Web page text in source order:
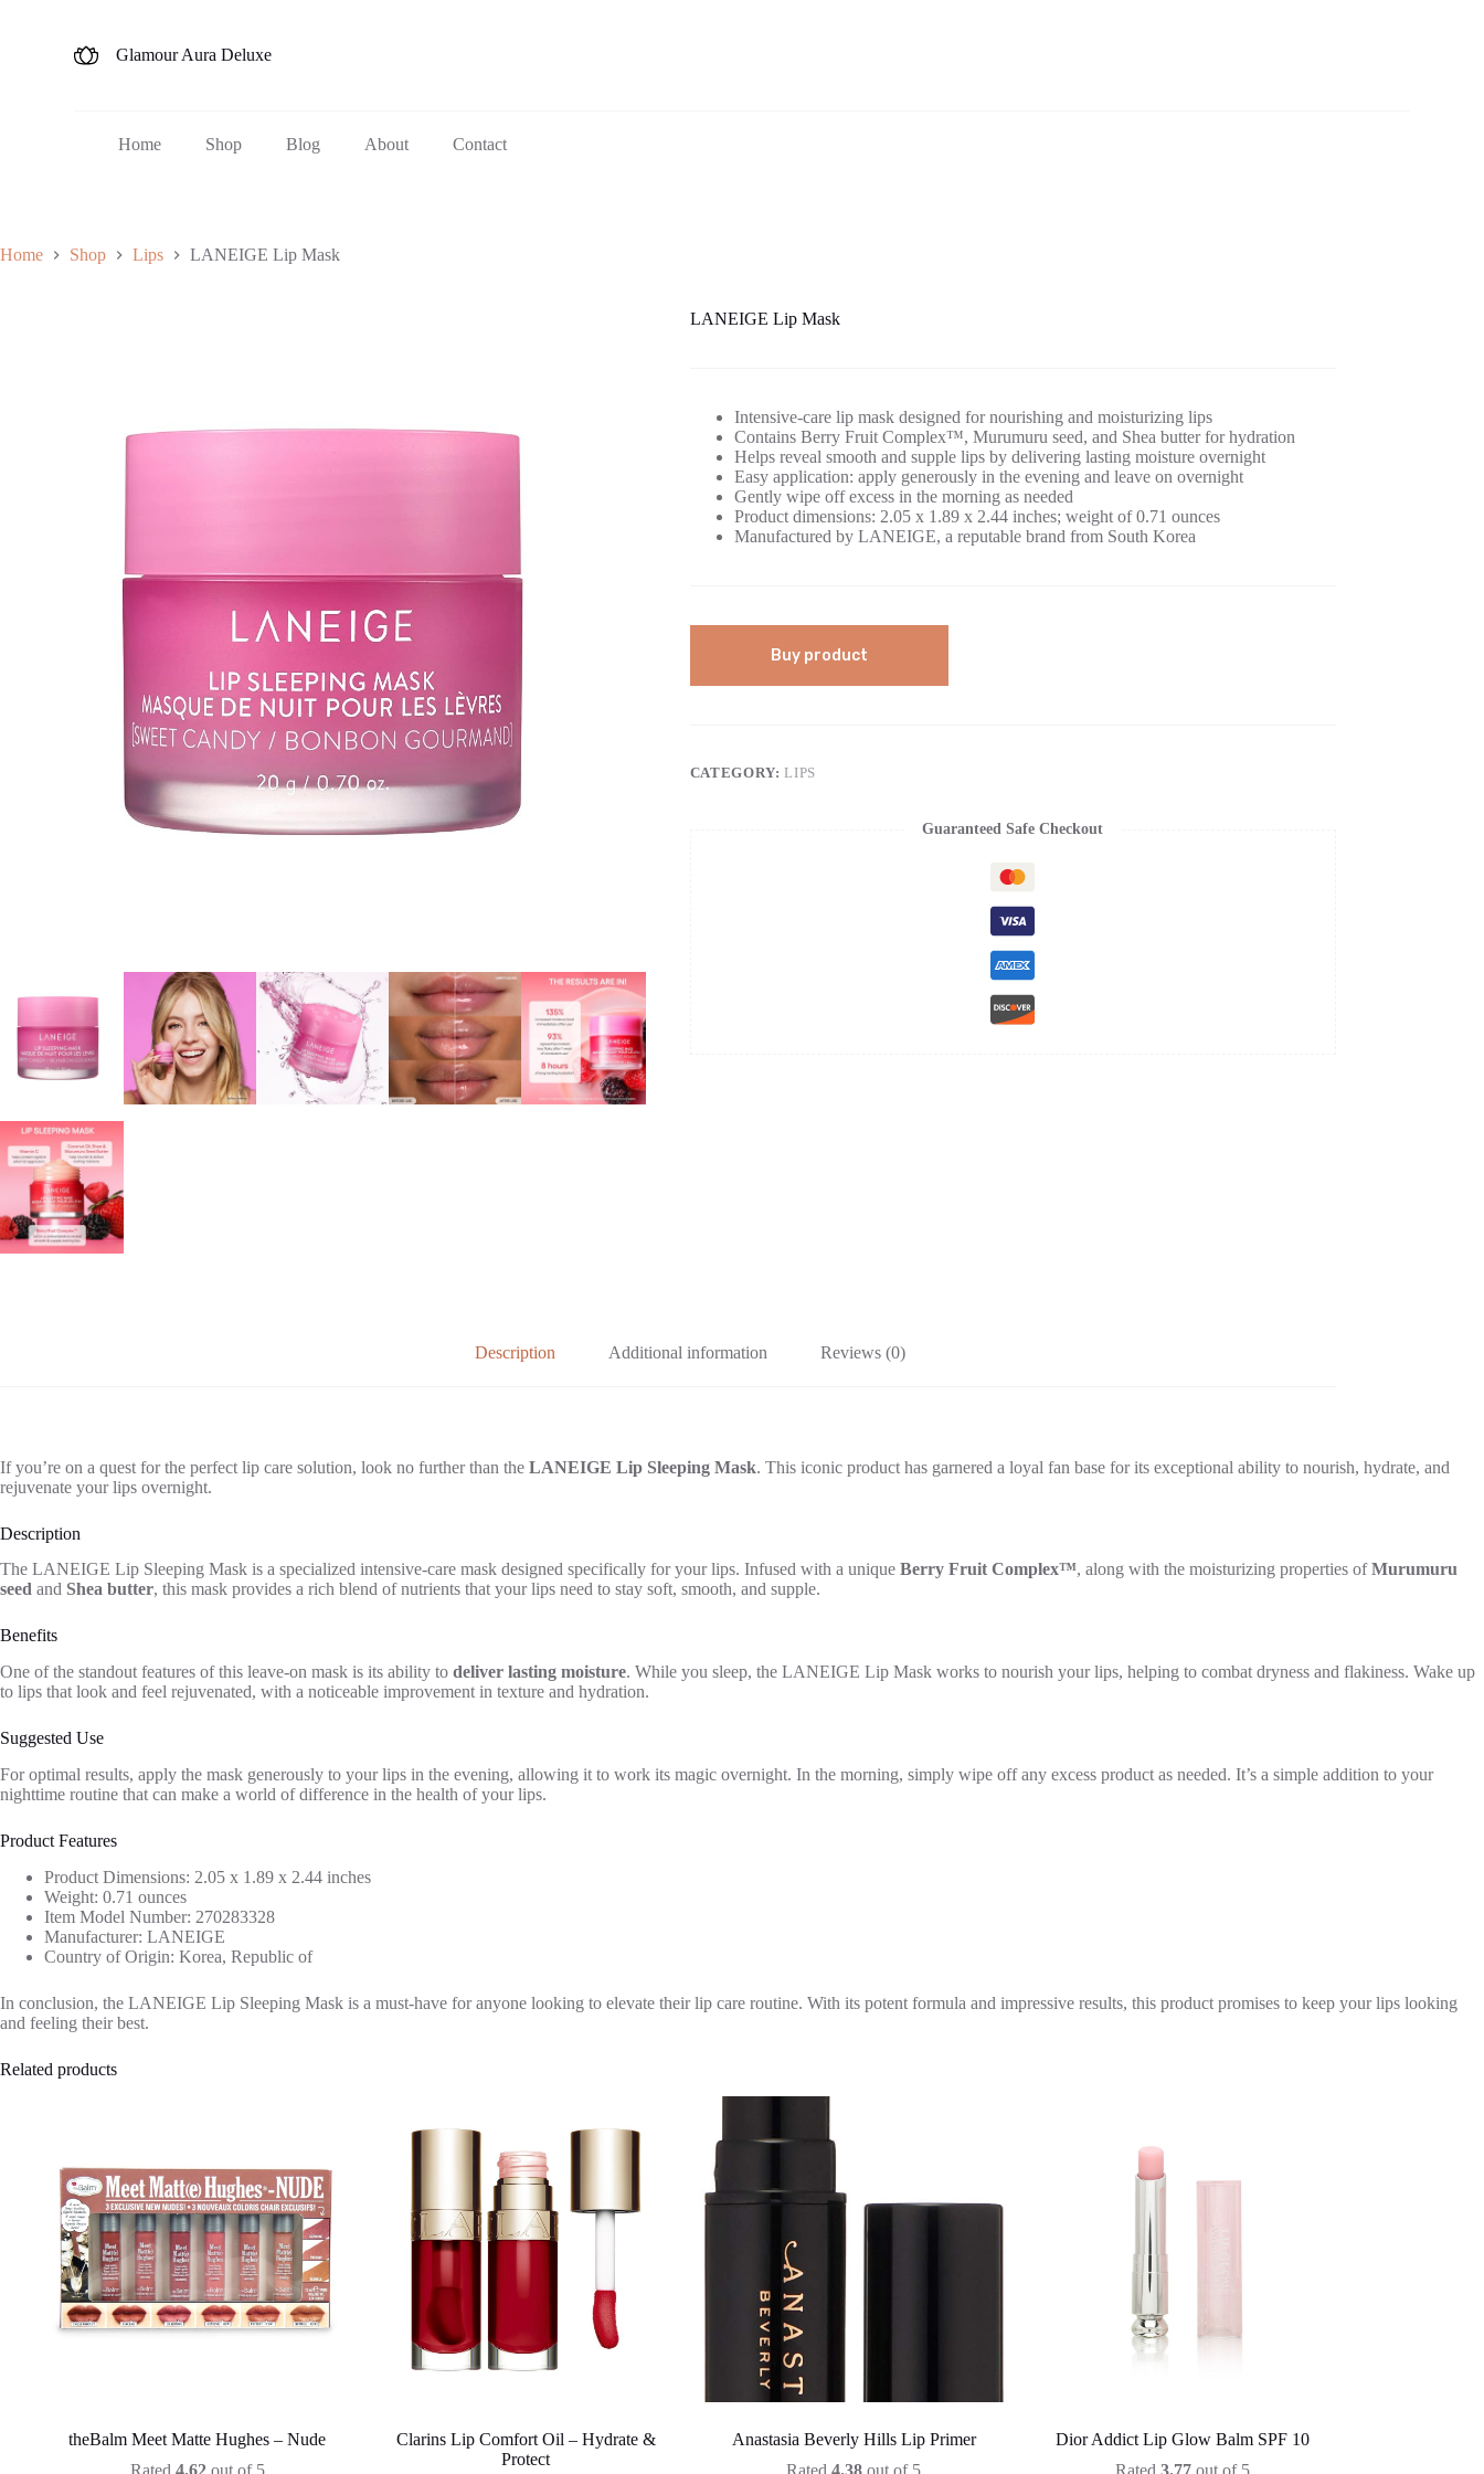
t
Glamour Aura Deluxe
Home Shop Blog About Contact
Home Shop Lips LANEIGE Lip Mask
LANEIGE Lip Mask
Intensive-care lip mask designed for nourishing and moisturizing lips
Contains Berry Fruit Complex™, Murumuru seed, and Shea butter for hydration
Helps reveal smooth and supple lips by delivering lasting moisture overnight
Easy application: apply generously in the evening and leave on overnight
Gently wipe off excess in the morning as needed
Product dimensions: 2.05 x 1.89 x 2.44 inches; weight of 0.71 ounces
Manufactured by LANEIGE, a reputable brand from South Korea
Buy product
CATEGORY:LIPS
Guaranteed Safe Checkout
Description Additional information Reviews (0)
If you’re on a quest for the perfect lip care solution, look no further than the LANEIGE Lip Sleeping Mask. This iconic product has garnered a loyal fan base for its exceptional ability to nourish, hydrate, and
rejuvenate your lips overnight.
Description
The LANEIGE Lip Sleeping Mask is a specialized intensive-care mask designed specifically for your lips. Infused with a unique Berry Fruit Complex™, along with the moisturizing properties ofMurumuru
seed and Shea butter, this mask provides a rich blend of nutrients that your lips need to stay soft, smooth, and supple.
Benefits
One of the standout features of this leave-on mask is its ability to deliver lasting moisture. While you sleep, the LANEIGE Lip Mask works to nourish your lips, helping to combat dryness and flakiness. Wake up
to lips that look and feel rejuvenated, with a noticeable improvement in texture and hydration.
Suggested Use
For optimal results, apply the mask generously to your lips in the evening, allowing it to work its magic overnight. In the morning, simply wipe off any excess product as needed. It’s a simple addition to your
nighttime routine that can make a world of difference in the health of your lips.
Product Features
Product Dimensions: 2.05 x 1.89 x 2.44 inches
Weight: 0.71 ounces
Item Model Number: 270283328
Manufacturer: LANEIGE
Country of Origin: Korea, Republic of
In conclusion, the LANEIGE Lip Sleeping Mask is a must-have for anyone looking to elevate their lip care routine. With its potent formula and impressive results, this product promises to keep your lips looking
and feeling their best.
Related products
theBalm Meet Matte Hughes – Nude
Rated 4.62 out of 5
Clarins Lip Comfort Oil – Hydrate &
Protect
Anastasia Beverly Hills Lip Primer
Rated4.38 out of 5
Dior Addict Lip Glow Balm SPF 10
Rated 3.77out of 5